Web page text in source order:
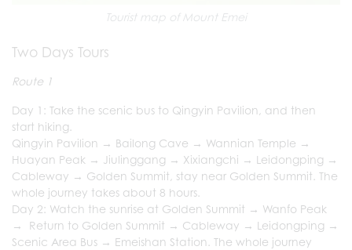
Tourist map of Mount Emei
Two Days Tours
Route 1
Day 1: Take the scenic bus to Qingyin Pavilion, and then
start hiking.
Qingyin Pavilion → Bailong Cave → Wannian Temple →
Huayan Peak → Jiulinggang → Xixiangchi → Leidongping →
Cableway → Golden Summit, stay near Golden Summit. The
whole journey takes about 8 hours.
Day 2: Watch the sunrise at Golden Summit → Wanfo Peak
→ Return to Golden Summit → Cableway → Leidongping →
Scenic Area Bus → Emeishan Station. The whole journey